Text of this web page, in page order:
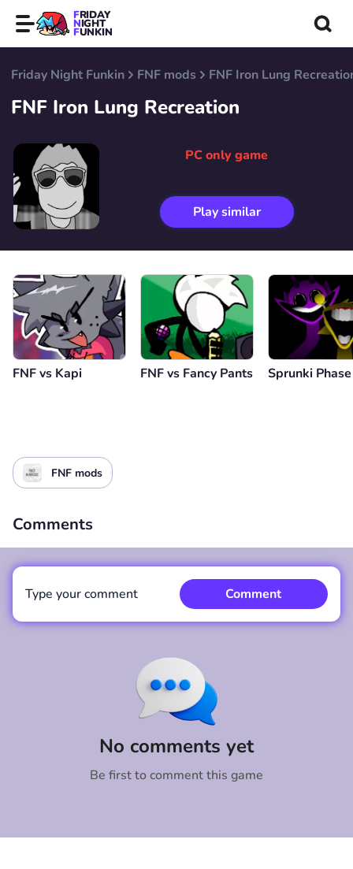
FRIDAY
NIGHT
FUNKIN
Friday Night Funkin FNF mods FNF Iron Lung
FNF Iron Lung Recreation
PC only game
Play similar
FNF vs Kapi FNF vs Fancy Pants Sprunki
FNF mods
Comments
No comments yet
Be first to comment this game
Type your comment Comment